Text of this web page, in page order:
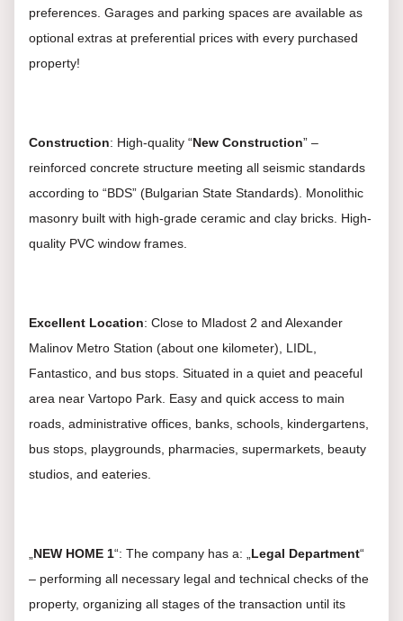
preferences. Garages and parking spaces are available as
optional extras at preferential prices with every purchased
property!
Construction: High-quality “New Construction” –
reinforced concrete structure meeting all seismic standards
according to “BDS” (Bulgarian State Standards). Monolithic
masonry built with high-grade ceramic and clay bricks. High-
quality PVC window frames.
Excellent Location: Close to Mladost 2 and Alexander
Malinov Metro Station (about one kilometer), LIDL,
Fantastico, and bus stops. Situated in a quiet and peaceful
area near Vartopo Park. Easy and quick access to main
roads, administrative offices, banks, schools, kindergartens,
bus stops, playgrounds, pharmacies, supermarkets, beauty
studios, and eateries.
NEW HOME 1“: The company has a: „ Legal Department“
– performing all necessary legal and technical checks of the
property, organizing all stages of the transaction until its